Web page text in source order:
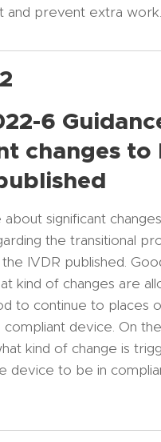
and prevent extra work.
6
changes to
about significant
the transitional
IVDR published.
kind of changes are
to continue to places
device. On
kind of change is
device to be in